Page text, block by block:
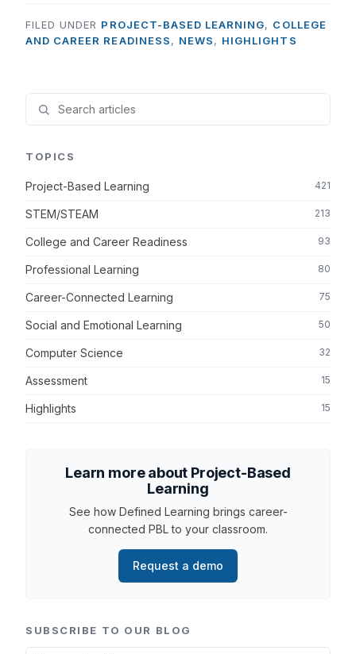
FILED UNDER PROJECT-BASED LEARNING, COLLEGE
AND CAREER READINESS, NEWS, HIGHLIGHTS
TOPICS
Project-Based Learning 421
STEM/STEAM 213
College and Career Readiness 93
Professional Learning 80
Career-Connected Learning 75
Social and Emotional Learning 50
Computer Science 32
Assessment 15
Highlights 15
Learn more about Project-Based
Learning
See how Defined Learning brings career-
connected PBL to your classroom.
Request a demo
SUBSCRIBE TO OUR BLOG